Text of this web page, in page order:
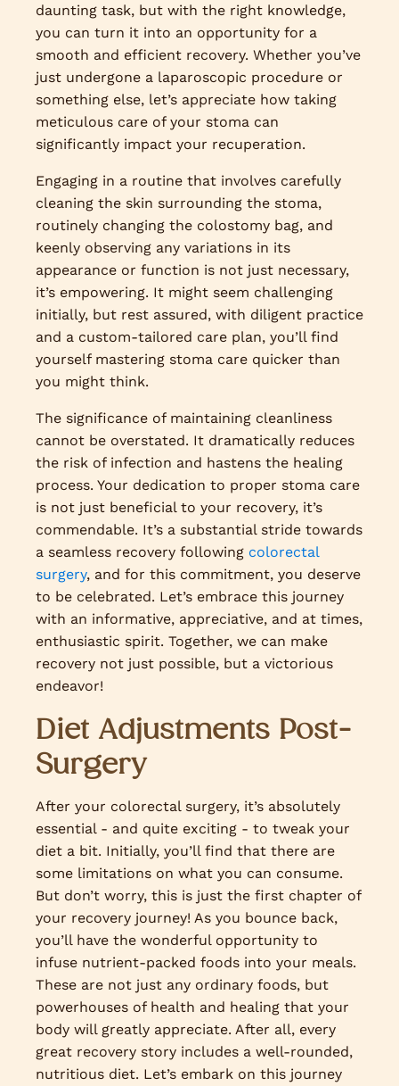
daunting task, but with the right knowledge,
you can turn it into an opportunity for a
smooth and efficient recovery. Whether you’ve
just undergone a laparoscopic procedure or
something else, let’s appreciate how taking
meticulous care of your stoma can
significantly impact your recuperation.
Engaging in a routine that involves carefully
cleaning the skin surrounding the stoma,
routinely changing the colostomy bag, and
keenly observing any variations in its
appearance or function is not just necessary,
it’s empowering. It might seem challenging
initially, but rest assured, with diligent practice
and a custom-tailored care plan, you’ll find
yourself mastering stoma care quicker than
you might think.
The significance of maintaining cleanliness
cannot be overstated. It dramatically reduces
the risk of infection and hastens the healing
process. Your dedication to proper stoma care
is not just beneficial to your recovery, it’s
commendable. It’s a substantial stride towards
a seamless recovery following colorectal
surgery, and for this commitment, you deserve
to be celebrated. Let’s embrace this journey
with an informative, appreciative, and at times,
enthusiastic spirit. Together, we can make
recovery not just possible, but a victorious
endeavor!
Diet Adjustments Post-
Surgery
After your colorectal surgery, it’s absolutely
essential - and quite exciting - to tweak your
diet a bit. Initially, you’ll find that there are
some limitations on what you can consume.
But don’t worry, this is just the first chapter of
your recovery journey! As you bounce back,
you’ll have the wonderful opportunity to
infuse nutrient-packed foods into your meals.
These are not just any ordinary foods, but
powerhouses of health and healing that your
body will greatly appreciate. After all, every
great recovery story includes a well-rounded,
nutritious diet. Let’s embark on this journey